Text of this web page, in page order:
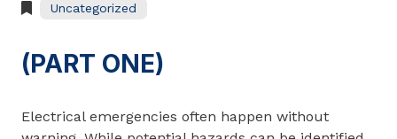
Uncategorized
(PART ONE)
Electrical emergencies often happen without